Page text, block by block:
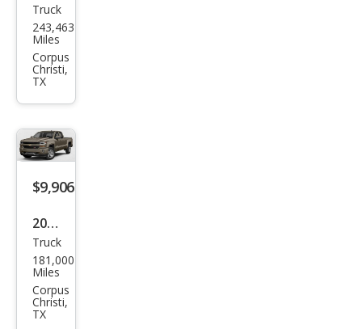
Ford
F-
150
XLT
Truck
243,463
Miles
Corpus
Christi,
TX
$9,906
2017
Che
vrol
et
Silve
Truck
181,000
Miles
Corpus
Christi,
TX